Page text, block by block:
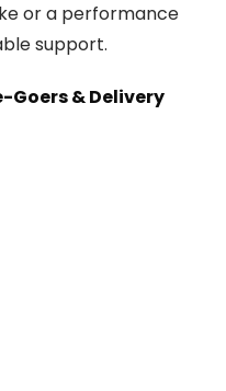
or a performance
support.
Goers & Delivery